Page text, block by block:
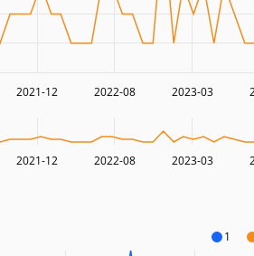
2021-12 2022-08 2023-03
2021-12 2022-08 2023-03
1